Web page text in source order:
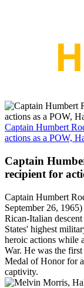
Captain Humbert
actions as a POW,
Captain
recipient for
Captain Humbert
September 26,
Rican-Italian
States' highest
heroic actions while
War. He was the
Medal of Honor for
captivity.